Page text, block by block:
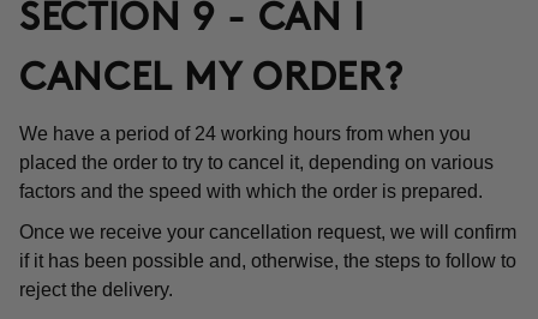
SECTION 9 - CAN I
CANCEL MY ORDER?
We have a period of 24 working hours from when you
placed the order to try to cancel it, depending on various
factors and the speed with which the order is prepared.
Once we receive your cancellation request, we will confirm
if it has been possible and, otherwise, the steps to follow to
reject the delivery.